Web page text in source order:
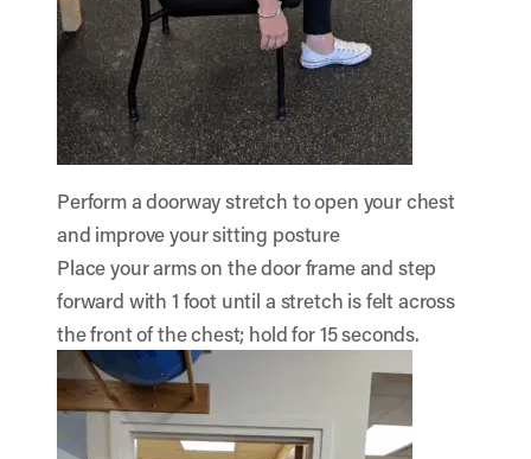
Perform a doorway stretch to open your chest
and improve your sitting posture
Place your arms on the door frame and step
forward with 1 foot until a stretch is felt across
the front of the chest; hold for 15 seconds.